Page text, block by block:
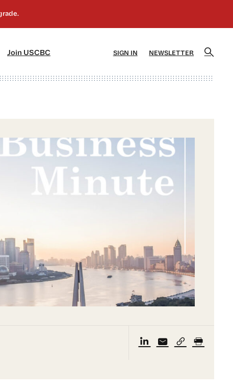
Join USCBC SIGN IN NEWSLETTER